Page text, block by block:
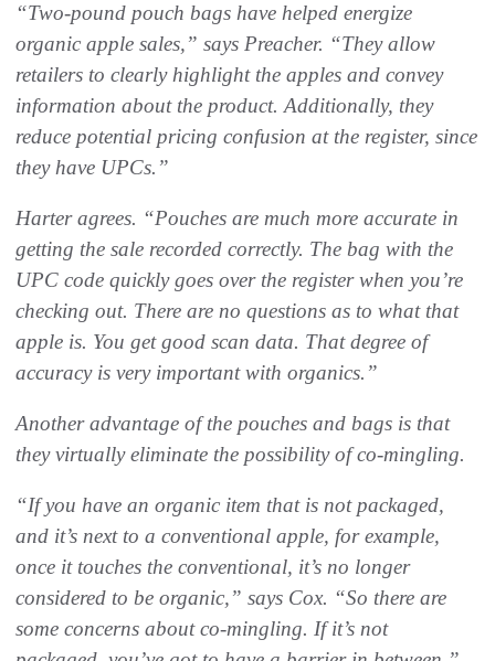
“Two-pound pouch bags have helped energize
organic apple sales,” says Preacher. “They allow
retailers to clearly highlight the apples and convey
information about the product. Additionally, they
reduce potential pricing confusion at the register, since
they have UPCs.”
Harter agrees. “Pouches are much more accurate in
getting the sale recorded correctly. The bag with the
UPC code quickly goes over the register when you’re
checking out. There are no questions as to what that
apple is. You get good scan data. That degree of
accuracy is very important with organics.”
Another advantage of the pouches and bags is that
they virtually eliminate the possibility of co-mingling.
“If you have an organic item that is not packaged,
and it’s next to a conventional apple, for example,
once it touches the conventional, it’s no longer
considered to be organic,” says Cox. “So there are
some concerns about co-mingling. If it’s not